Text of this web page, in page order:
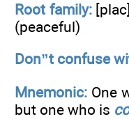
Root family:[plac]
(peaceful)
Don”t confuse
Mnemonic: One
but one who is